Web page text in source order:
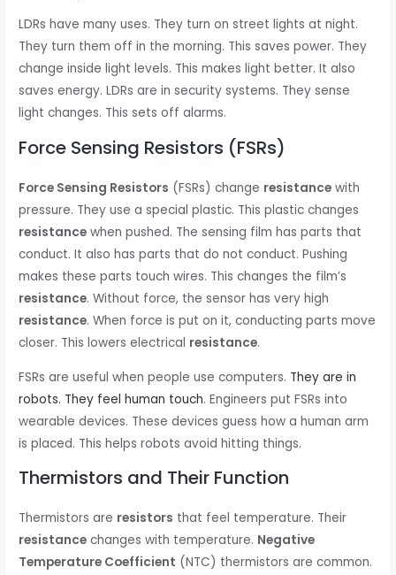
LDRs have many uses. They turn on street lights at night.
They turn them off in the morning. This saves power. They
change inside light levels. This makes light better. It also
saves energy. LDRs are in security systems. They sense
light changes. This sets off alarms.
Force Sensing Resistors (FSRs)
Force Sensing Resistors (FSRs) change resistance with
pressure. They use a special plastic. This plastic changes
resistance when pushed. The sensing film has parts that
conduct. It also has parts that do not conduct. Pushing
makes these parts touch wires. This changes the film’s
resistance. Without force, the sensor has very high
resistance. When force is put on it, conducting parts move
closer. This lowers electrical resistance.
FSRs are useful when people use computers. They are in
robots. They feel human touch. Engineers put FSRs into
wearable devices. These devices guess how a human arm
is placed. This helps robots avoid hitting things.
Thermistors and Their Function
Thermistors are resistors that feel temperature. Their
resistance changes with temperature. Negative
Temperature Coefficient (NTC) thermistors are common.